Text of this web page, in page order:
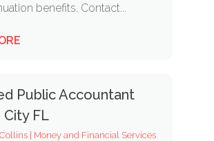
benefits. Contact...
Public Accountant
City FL
| Money and Financial Services